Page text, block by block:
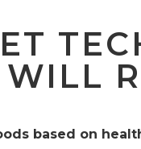
WILL
based on